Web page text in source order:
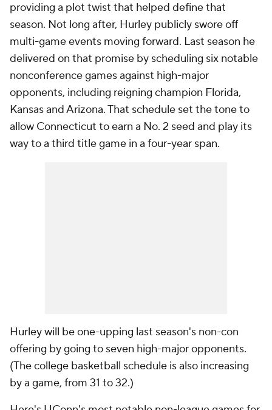
providing a plot twist that helped define that
season. Not long after, Hurley publicly swore off
multi-game events moving forward. Last season he
delivered on that promise by scheduling six notable
nonconference games against high-major
opponents, including reigning champion Florida,
Kansas and Arizona. That schedule set the tone to
allow Connecticut to earn a No. 2 seed and play its
way to a third title game in a four-year span.
Hurley will be one-upping last season's non-con
offering by going to seven high-major opponents.
(The college basketball schedule is also increasing
by a game, from 31 to 32.)